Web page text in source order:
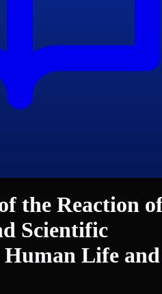
the Reaction
Scientific
Human Life and